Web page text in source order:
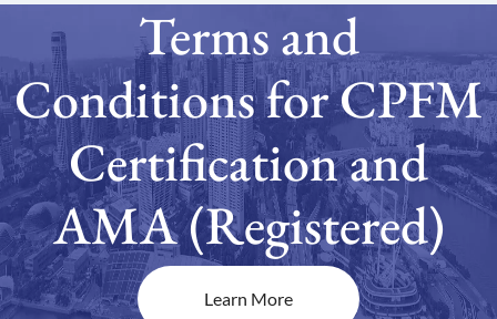
Terms and
Conditions for CPFM
Certification and
AMA (Registered)
Learn More